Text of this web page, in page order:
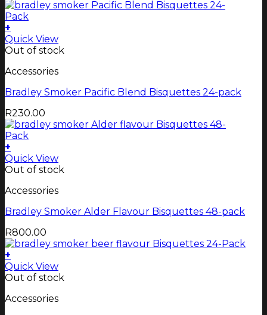
+
Quick View
Out of stock
Accessories
Bradley Smoker Pacific Blend Bisquettes 24-pack
R230.00
+
Quick View
Out of stock
Accessories
Bradley Smoker Alder Flavour Bisquettes 48-pack
R800.00
+
Quick View
Out of stock
Accessories